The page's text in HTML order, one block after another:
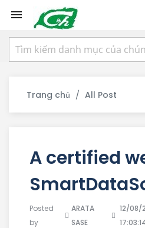

Trang chủ All Post
A certified
Posted
by
ARATA
SASE
12/08/